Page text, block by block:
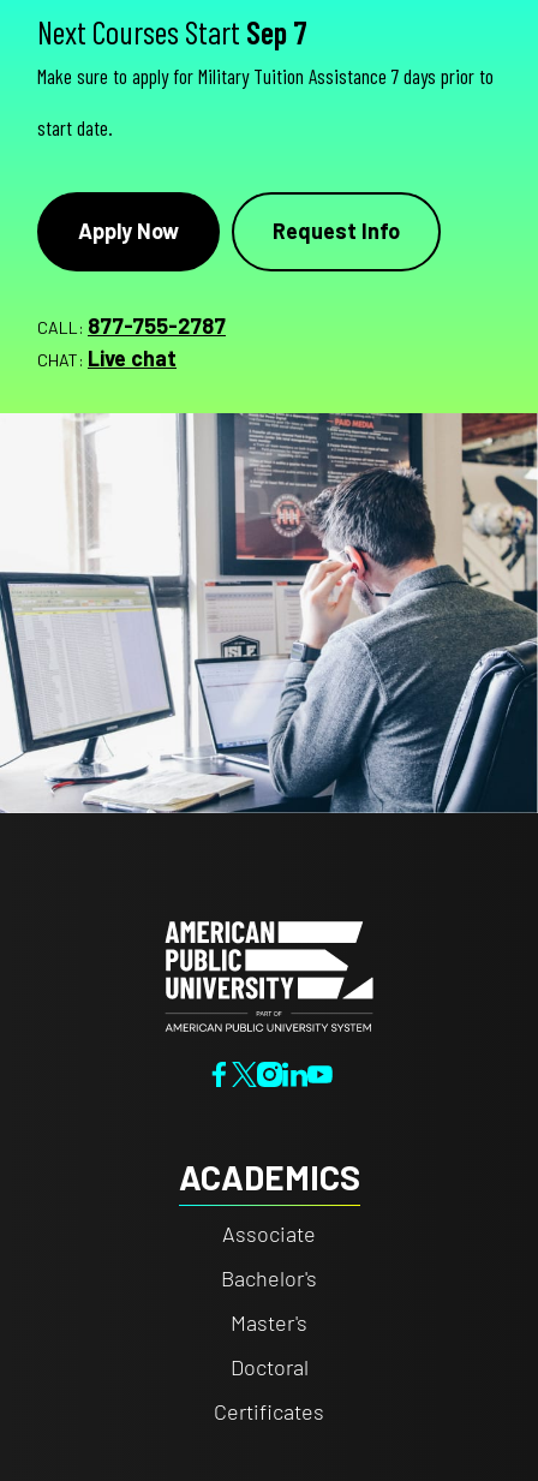
Next Courses Start Sep 7
Make sure to apply for Military Tuition Assistance 7 days prior to
start date.
Apply Now Request Info
CALL: 877-755-2787
CHAT: Live chat
ACADEMICS
Associate
Bachelor's
Master's
Doctoral
Certificates